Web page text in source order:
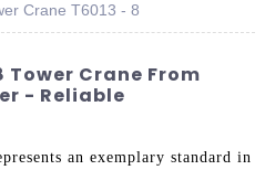
Crane T6013 - 8
Crane From
- Reliable
an exemplary standard in